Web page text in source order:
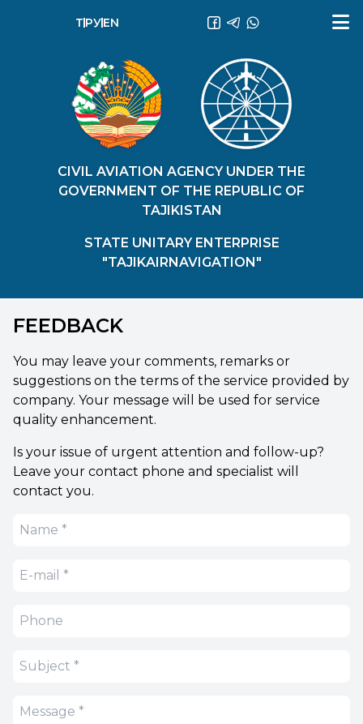
CIVIL AVIATION AGENCY UNDER THE
GOVERNMENT OF THE REPUBLIC OF
TAJIKISTAN
STATE UNITARY ENTERPRISE
"TAJIKAIRNAVIGATION"
ТҶ РУEN
FEEDBACK
You may leave your comments, remarks or
suggestions on the terms of the service provided by
company. Your message will be used for service
quality enhancement.
Is your issue of urgent attention and follow-up?
Leave your contact phone and specialist will
contact you.